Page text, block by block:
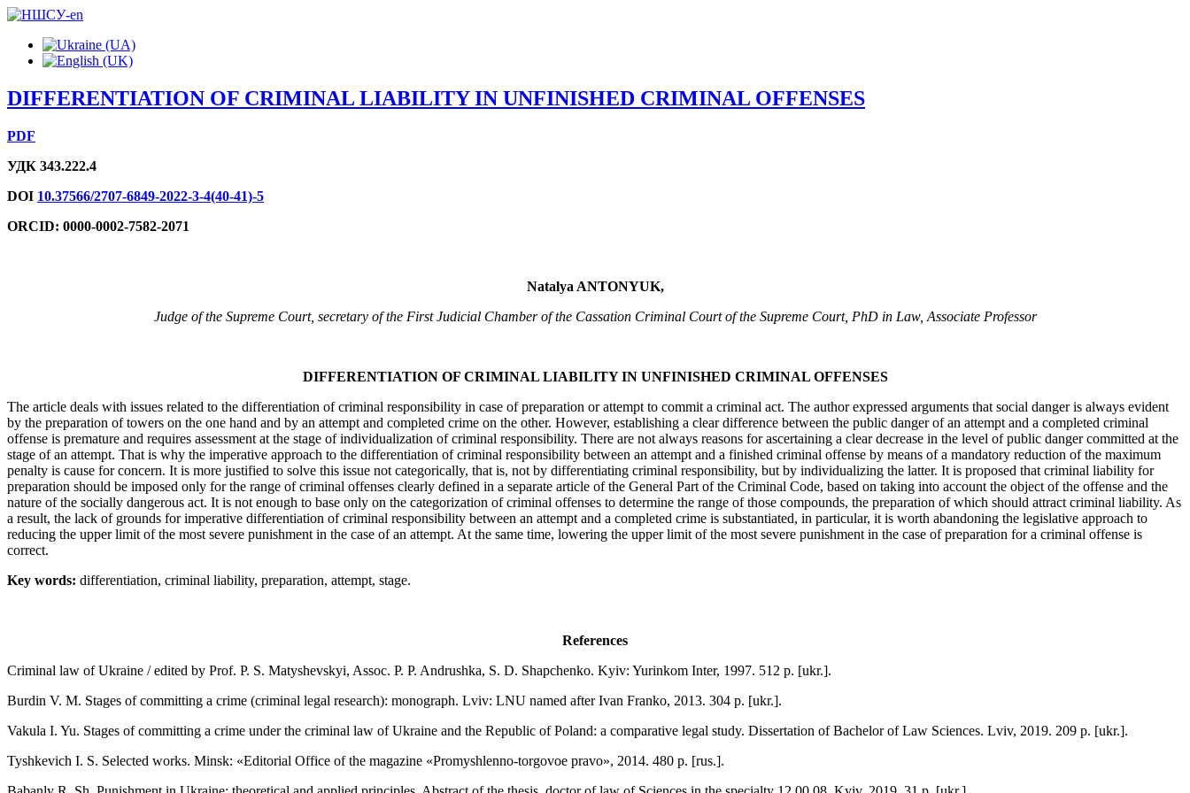
DIFFERENTIATION OF CRIMINAL LIABILITY IN UNFINISHED CRIMINAL OFFENSES
PDF
УДК 343.222.4
DOI 10.37566/2707-6849-2022-3-4(40-41)-5
ORCID: 0000-0002-7582-2071
Natalya ANTONYUK,
Judge of the Supreme Court, secretary of the First Judicial Chamber of the Cassation Criminal Court of the Supreme Court, PhD in Law, Associate Professor
DIFFERENTIATION OF CRIMINAL LIABILITY IN UNFINISHED CRIMINAL OFFENSES
The article deals with issues related to the differentiation of criminal responsibility in case of preparation or attempt to commit a criminal act. The author expressed arguments that social danger is always evident
by the preparation of towers on the one hand and by an attempt and completed crime on the other. However, establishing a clear difference between the public danger of an attempt and a completed criminal
offense is premature and requires assessment at the stage of individualization of criminal responsibility. There are not always reasons for ascertaining a clear decrease in the level of public danger committed at the
stage of an attempt. That is why the imperative approach to the differentiation of criminal responsibility between an attempt and a finished criminal offense by means of a mandatory reduction of the maximum
penalty is cause for concern. It is more justified to solve this issue not categorically, that is, not by differentiating criminal responsibility, but by individualizing the latter. It is proposed that criminal liability for
preparation should be imposed only for the range of criminal offenses clearly defined in a separate article of the General Part of the Criminal Code, based on taking into account the object of the offense and the
nature of the socially dangerous act. It is not enough to base only on the categorization of criminal offenses to determine the range of those compounds, the preparation of which should attract criminal liability. As
a result, the lack of grounds for imperative differentiation of criminal responsibility between an attempt and a completed crime is substantiated, in particular, it is worth abandoning the legislative approach to
reducing the upper limit of the most severe punishment in the case of an attempt. At the same time, lowering the upper limit of the most severe punishment in the case of preparation for a criminal offense is
correct.
Key words: differentiation, criminal liability, preparation, attempt, stage.
References
Criminal law of Ukraine / edited by Prof. P. S. Matyshevskyi, Assoc. P. P. Andrushka, S. D. Shapchenko. Kyiv: Yurinkom Inter, 1997. 512 p. [ukr.].
Burdin V. M. Stages of committing a crime (criminal legal research): monograph. Lviv: LNU named after Ivan Franko, 2013. 304 p. [ukr.].
Vakula I. Yu. Stages of committing a crime under the criminal law of Ukraine and the Republic of Poland: a comparative legal study. Dissertation of Bachelor of Law Sciences. Lviv, 2019. 209 p. [ukr.].
Tyshkevich I. S. Selected works. Minsk: «Editorial Office of the magazine «Promyshlenno-torgovoe pravo», 2014. 480 p. [rus.].